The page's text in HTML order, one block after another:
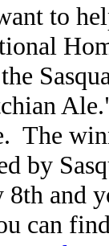
to
The
by
8th and
can